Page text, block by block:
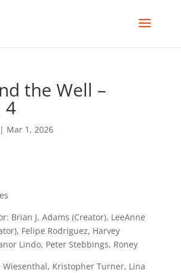
the Well –
4
| Mar 1, 2026
Brian J. Adams (Creator), LeeAnne
Felipe Rodriguez, Harvey
Lindo, Peter Stebbings, Roney
Wiesenthal, Kristopher Turner, Lina